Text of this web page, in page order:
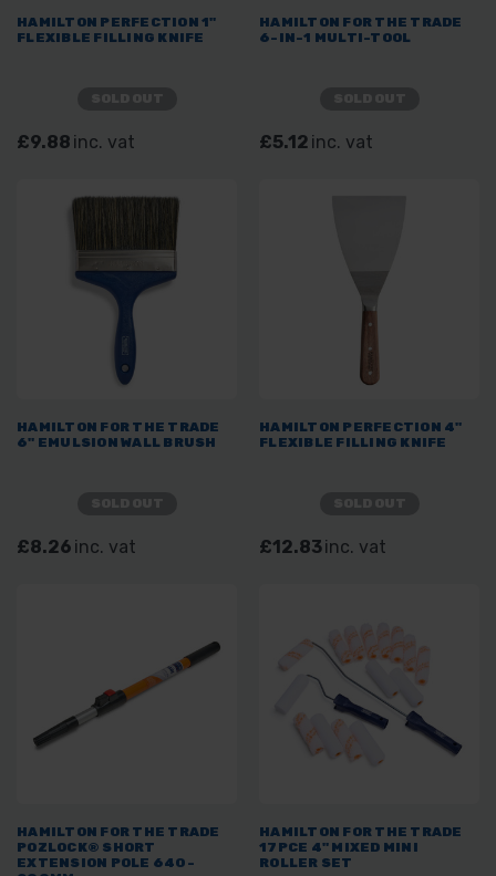
HAMILTON PERFECTION 1"
FLEXIBLE FILLING KNIFE
£9.88 inc. vat
HAMILTON FOR THE TRADE
6-IN-1 MULTI-TOOL
£5.12 inc. vat
HAMILTON FOR THE TRADE
6" EMULSION WALL BRUSH
£8.26 inc. vat
HAMILTON PERFECTION 4"
FLEXIBLE FILLING KNIFE
£12.83inc. vat
HAMILTON FOR THE TRADE
POZLOCK® SHORT
EXTENSION POLE 640-
HAMILTON FOR THE TRADE
17PCE 4" MIXED MINI
ROLLER SET